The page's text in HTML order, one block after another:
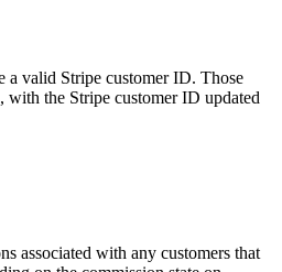
a valid Stripe customer ID. Those
the Stripe customer ID updated
associated with any customers that